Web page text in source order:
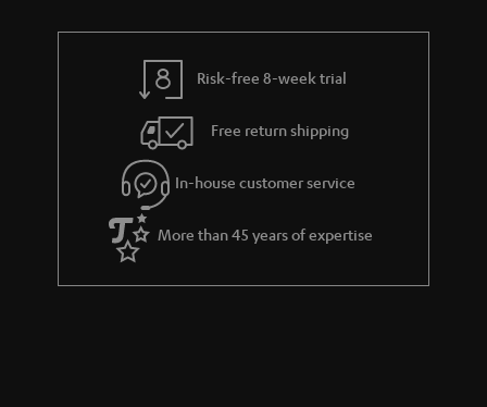
e
e
Risk-free 8-week trial
Free return shipping
In-house customer service
More than 45 years of expertise